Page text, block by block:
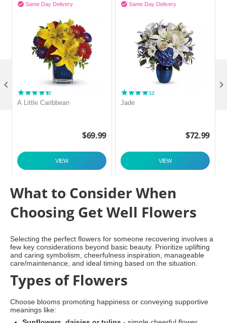
Same Day Delivery

A Little Caribbean
$69.99
VIEW
Same Day Delivery

Jade
$72.99
VIEW
 
What to Consider When
Choosing Get Well Flowers
Selecting the perfect flowers for someone recovering involves a
few key considerations beyond basic beauty. Prioritize uplifting
and caring symbolism, cheerfulness inspiration, manageable
care/maintenance, and ideal timing based on the situation.
Types of Flowers
Choose blooms promoting happiness or conveying supportive
meanings like: